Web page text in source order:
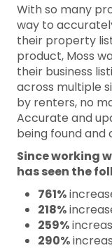
With so many
way to
their property
product, Moss
their business
across multiple
by renters, no
Accurate and
being found
Since working
has seen the
761%
218%
259%
290%